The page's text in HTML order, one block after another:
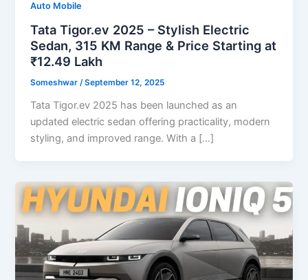
Auto Mobile
Tata Tigor.ev 2025 – Stylish Electric
Sedan, 315 KM Range & Price Starting at
₹12.49 Lakh
Someshwar /September 12, 2025
Tata Tigor.ev 2025 has been launched as an
updated electric sedan offering practicality, modern
styling, and improved range. With a […]